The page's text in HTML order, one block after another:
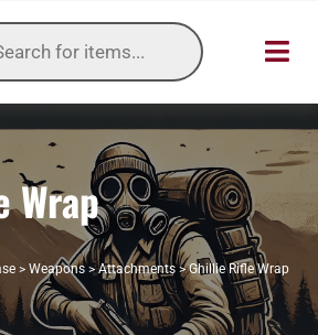
HOME
OUR
ITEMS DB
DAYZ KB
Wrap
> Weapons>Attachments>Ghillie Rifle Wrap